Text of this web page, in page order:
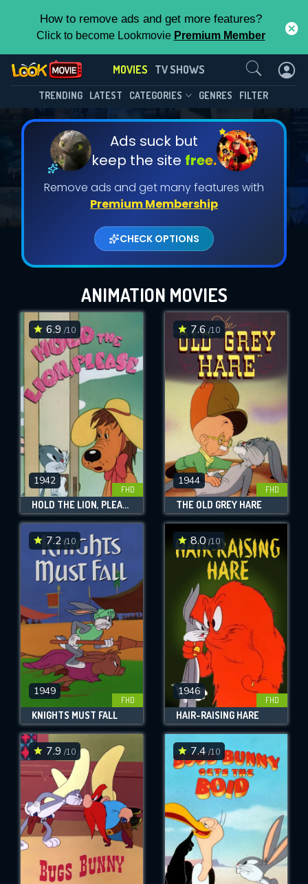
How to remove ads and get more features?
Click to become Lookmovie Premium Member
MOVIES TV SHOWS
TRENDING LATEST CATEGORIES GENRES FILTER
Ads suck but
keep the site free.
Remove ads and get many features with
Premium Membership
CHECK OPTIONS
ANIMATION MOVIES
6.9 /10
1942
FHD
HOLD THE LION, PLEASE
7.6 /10
1944
FHD
THE OLD GREY HARE
7.2 /10
1949
FHD
KNIGHTS MUST FALL
8.0 /10
1946
FHD
HAIR-RAISING HARE
7.9 /10 7.4 /10
Contact Us
SUBMIT